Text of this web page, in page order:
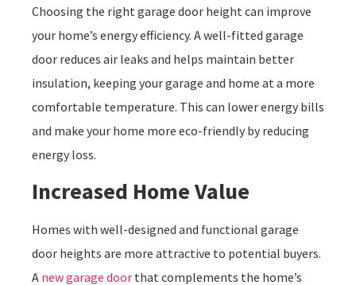
Choosing the right garage door height can improve
your home’s energy efficiency. A well-fitted garage
door reduces air leaks and helps maintain better
insulation, keeping your garage and home at a more
comfortable temperature. This can lower energy bills
and make your home more eco-friendly by reducing
energy loss.
Increased Home Value
Homes with well-designed and functional garage
door heights are more attractive to potential buyers.
A new garage door that complements the home’s